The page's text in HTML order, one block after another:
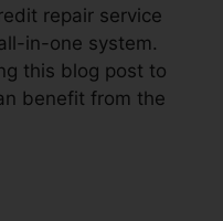
repair service
in-one system.
this blog post to
benefit from the